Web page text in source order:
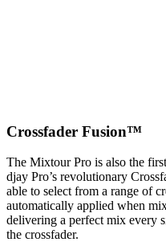
Crossfader Fusion™
The Mixtour Pro is also the
djay Pro’s revolutionary
able to select from a range of
automatically applied when
delivering a perfect mix every
the crossfader.